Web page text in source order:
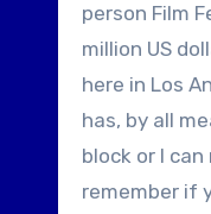
person Film
million US
here in Los
has, by all
block or I
remember if